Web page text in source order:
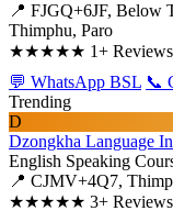
📍 FJGQ+6JF, Below
Thimphu, Paro
★★★★★ 1+
💬 WhatsApp BSL 📞
Trending
D
Dzongkha Language
English Speaking
📍 CJMV+4Q7,
★★★★★ 3+